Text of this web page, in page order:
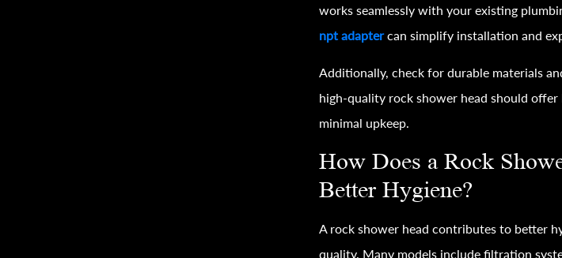
works seamlessly with your existing
npt adaptercan simplify installation and
Additionally, check for durable materials
high-quality rock shower head should
minimal upkeep.
How Does a Rock
Better Hygiene?
A rock shower head contributes to better
quality. Many models include filtration